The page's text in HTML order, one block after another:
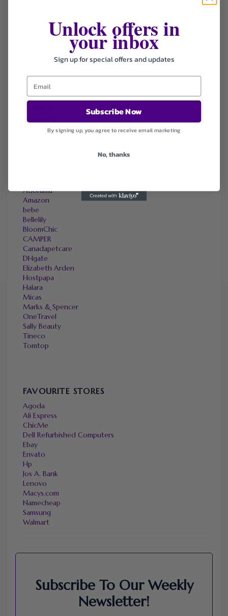
Coupons
Health & Beauty
Sort by
Default
Popularity
Ending Soon
Adorama
Amazon
bebe
Bellelily
BloomChic
CAMPER
Canadapetcare
DHgate
Elizabeth Arden
Hostpapa
Halara
Micas
Marks & Spencer
OneTravel
Sally Beauty
Tineco
Tomtop
FAVOURITE STORES
Agoda
Ali Express
ChicMe
Dell Refurbished Computers
Ebay
Envato
Hp
Jos A. Bank
Lenovo
Macys.com
Namecheap
Samsung
Walmart
Subscribe To Our Weekly
Newsletter!
Unlock offers in
your inbox
Sign up for special offers and updates
Subscribe Now
By signing up, you agree to receive email marketing
No, thanks